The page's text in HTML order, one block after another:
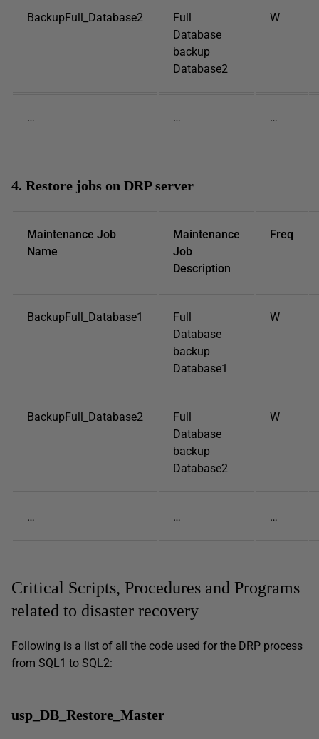
BackupFull_Database2
Full
Database
backup
Database2
W
… … …
4. Restore jobs on DRP server
Maintenance Job
Name
Maintenance
Job
Description
Freq
BackupFull_Database1
Full
Database
backup
Database1
W
BackupFull_Database2
Full
Database
backup
Database2
W
… … …
Critical Scripts, Procedures and Programs
related to disaster recovery
Following is a list of all the code used for the DRP process
from SQL1 to SQL2:
usp_DB_Restore_Master